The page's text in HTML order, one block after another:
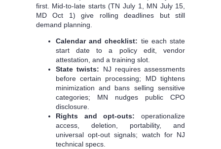
first. Mid‑to‑late starts (TN July 1, MN July 15,
MD Oct 1) give rolling deadlines but still
demand planning.
Calendar and checklist: tie each state
start date to a policy edit, vendor
attestation, and a training slot.
State twists: NJ requires assessments
before certain processing; MD tightens
minimization and bans selling sensitive
categories; MN nudges public CPO
disclosure.
Rights and opt-outs: operationalize
access, deletion, portability, and
universal opt-out signals; watch for NJ
technical specs.